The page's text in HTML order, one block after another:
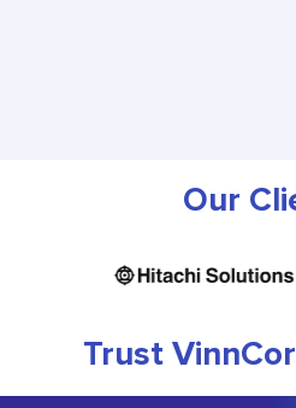
Our
Trust